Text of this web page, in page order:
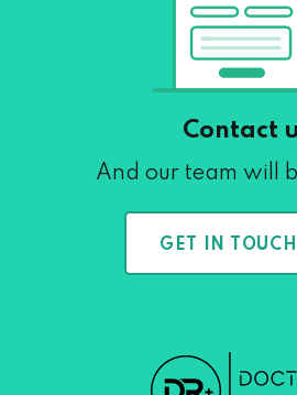
Contact
And our team will
GET IN TOUCH